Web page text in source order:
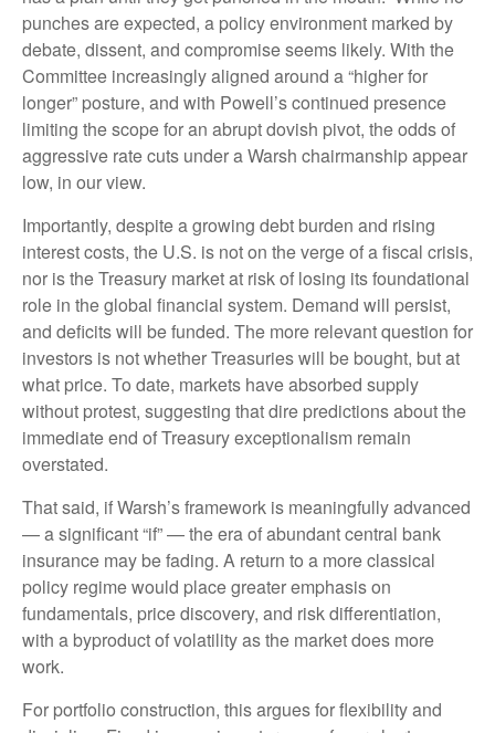
punches are expected, a policy environment marked by
debate, dissent, and compromise seems likely. With the
Committee increasingly aligned around a “higher for
longer” posture, and with Powell’s continued presence
limiting the scope for an abrupt dovish pivot, the odds of
aggressive rate cuts under a Warsh chairmanship appear
low, in our view.
Importantly, despite a growing debt burden and rising
interest costs, the U.S. is not on the verge of a fiscal crisis,
nor is the Treasury market at risk of losing its foundational
role in the global financial system. Demand will persist,
and deficits will be funded. The more relevant question for
investors is not whether Treasuries will be bought, but at
what price. To date, markets have absorbed supply
without protest, suggesting that dire predictions about the
immediate end of Treasury exceptionalism remain
overstated.
That said, if Warsh’s framework is meaningfully advanced
— a significant “if” — the era of abundant central bank
insurance may be fading. A return to a more classical
policy regime would place greater emphasis on
fundamentals, price discovery, and risk differentiation,
with a byproduct of volatility as the market does more
work.
For portfolio construction, this argues for flexibility and